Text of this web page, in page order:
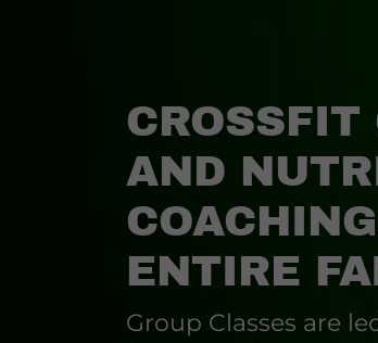
AND
ENTIRE
Group Classes are